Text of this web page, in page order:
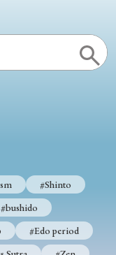
#Shinto
#bushido
#Edo period